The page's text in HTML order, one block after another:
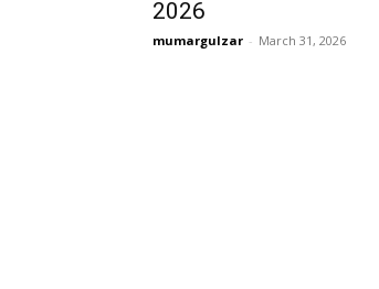
2026
mumargulzar - March 31, 2026